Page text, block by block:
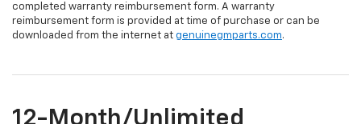
completed warranty reimbursement form. A warranty
reimbursement form is provided at time of purchase or can be
downloaded from the internet at genuinegmparts.com.
12-Month/Unlimited